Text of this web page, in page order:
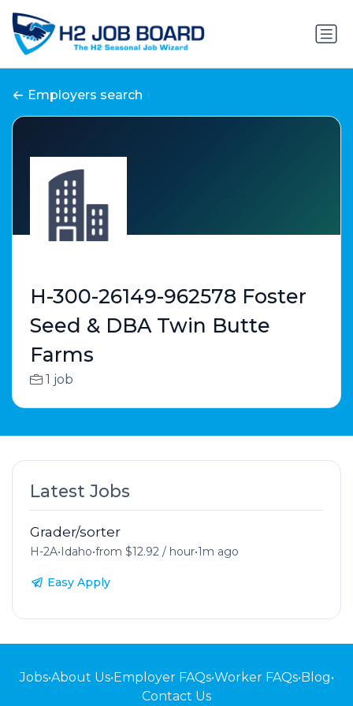
Employers search
H-300-26149-962578 Foster
Seed & DBA Twin Butte
Farms
1 job
Latest Jobs
Grader/sorter
H-2A•Idaho•from $12.92 / hour•1m ago
Easy Apply
Jobs•About Us•Employer FAQs•Worker FAQs•Blog•
Contact Us